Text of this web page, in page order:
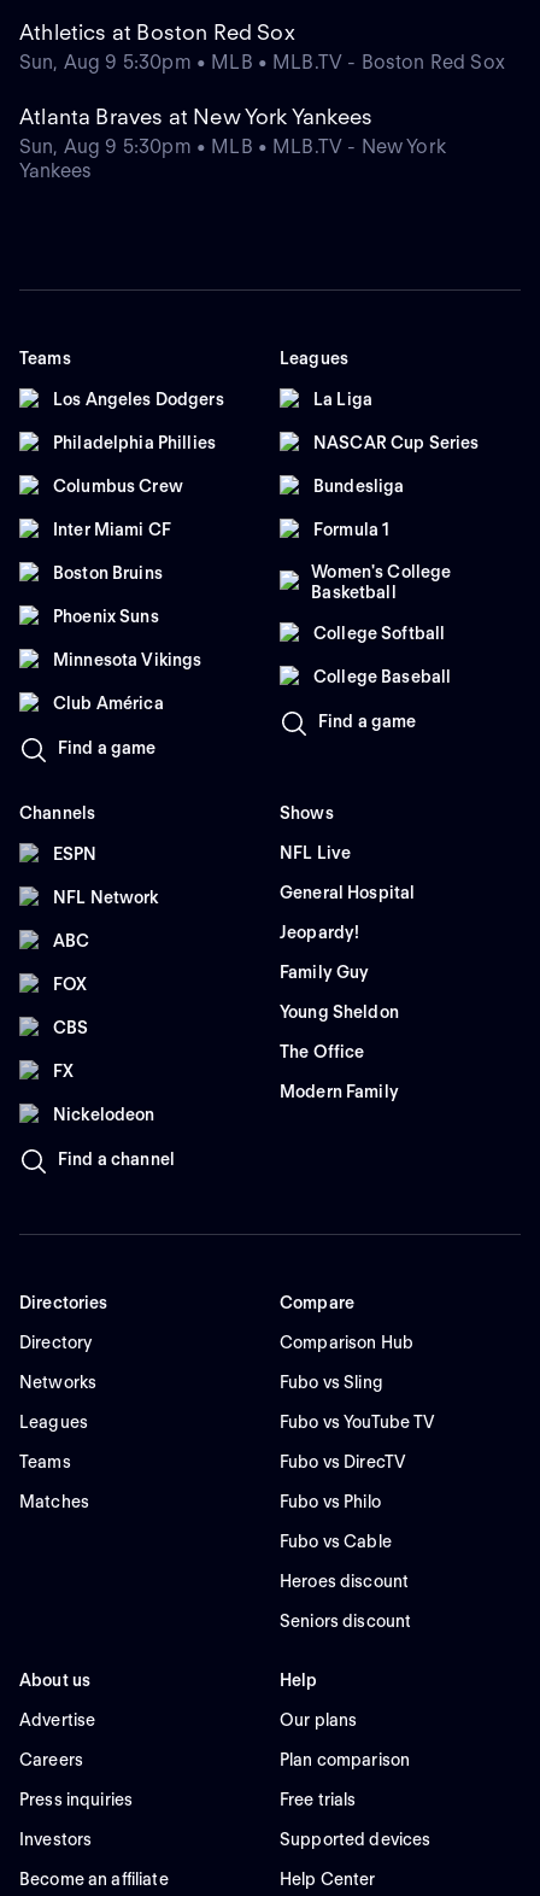
Athletics at Boston Red Sox
Sun, Aug 9 5:30pm • MLB • MLB.TV - Boston Red Sox
Atlanta Braves at New York Yankees
Sun, Aug 9 5:30pm • MLB • MLB.TV - New York
Yankees
Teams
Los Angeles Dodgers
Philadelphia Phillies
Columbus Crew
Inter Miami CF
Boston Bruins
Phoenix Suns
Minnesota Vikings
Club América
Find a game
Leagues
La Liga
NASCAR Cup Series
Bundesliga
Formula 1
Women's College
Basketball
College Softball
College Baseball
Find a game
Channels
ESPN
NFL Network
ABC
FOX
CBS
FX
Nickelodeon
Find a channel
Shows
NFL Live
General Hospital
Jeopardy!
Family Guy
Young Sheldon
The Office
Modern Family
Directories
Directory
Networks
Leagues
Teams
Matches
Compare
Comparison Hub
Fubo vs Sling
Fubo vs YouTube TV
Fubo vs DirecTV
Fubo vs Philo
Fubo vs Cable
Heroes discount
Seniors discount
About us
Advertise
Careers
Press inquiries
Investors
Become an affiliate
Help
Our plans
Plan comparison
Free trials
Supported devices
Help Center